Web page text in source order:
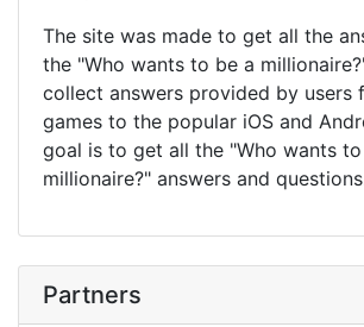
The site was made to get all the
the "Who wants to be a
collect answers provided by users
games to the popular iOS and
goal is to get all the "Who wants
millionaire?" answers and
Partners